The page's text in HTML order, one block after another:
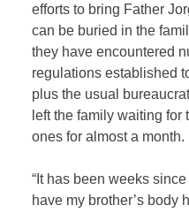
efforts to bring Father
can be buried in the
they have encountered
regulations established
plus the usual
left the family waiting for
ones for almost a month.
“It has been weeks
have my brother’s body